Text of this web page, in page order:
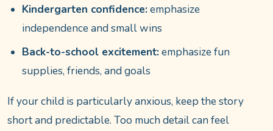
Kindergarten confidence:emphasize
independence and small wins
Back-to-school excitement:emphasize fun
supplies, friends, and goals
If your child is particularly anxious, keep the story
short and predictable. Too much detail can feel